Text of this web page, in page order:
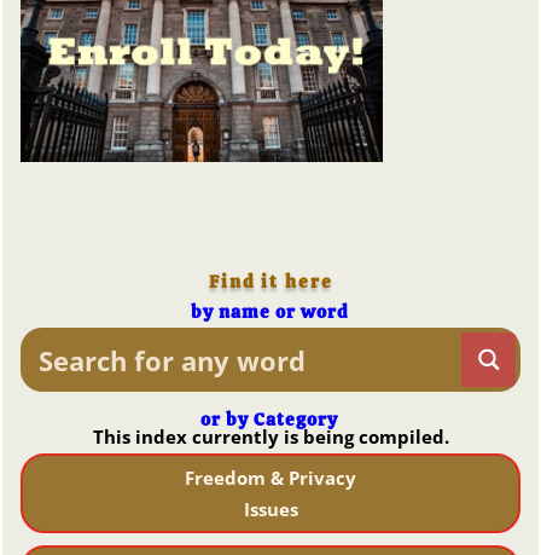
Find it here
by name or word
or by Category
This index currently is being compiled.
Freedom & Privacy
Issues